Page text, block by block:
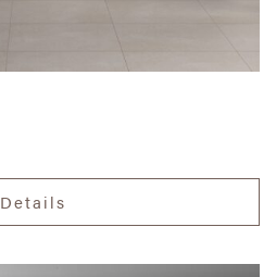
Details